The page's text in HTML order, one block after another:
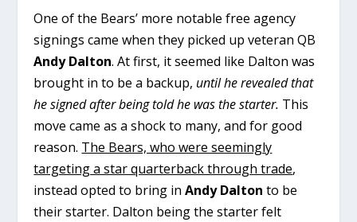
One of the Bears’ more notable free agency
signings came when they picked up veteran QB
Andy Dalton. At first, it seemed like Dalton was
brought in to be a backup, until he revealed that
he signed after being told he was the starter. This
move came as a shock to many, and for good
reason. The Bears, who were seemingly
targeting a star quarterback through trade,
instead opted to bring inAndy Dalton to be
their starter. Dalton being the starter felt